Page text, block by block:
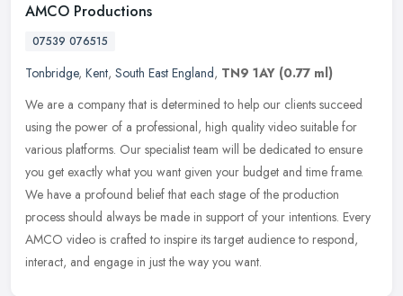
AMCO Productions
07539 076515
Tonbridge, Kent, South East England, TN9 1AY (0.77 ml)
We are a company that is determined to help our clients succeed
using the power of a professional, high quality video suitable for
various platforms. Our specialist team will be dedicated to ensure
you get exactly what you want given your budget and time frame.
We have a profound belief that each stage of the production
process should always be made in support of your intentions. Every
AMCO video is crafted to inspire its target audience to respond,
interact, and engage in just the way you want.